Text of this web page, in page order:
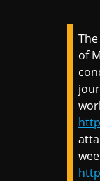
of